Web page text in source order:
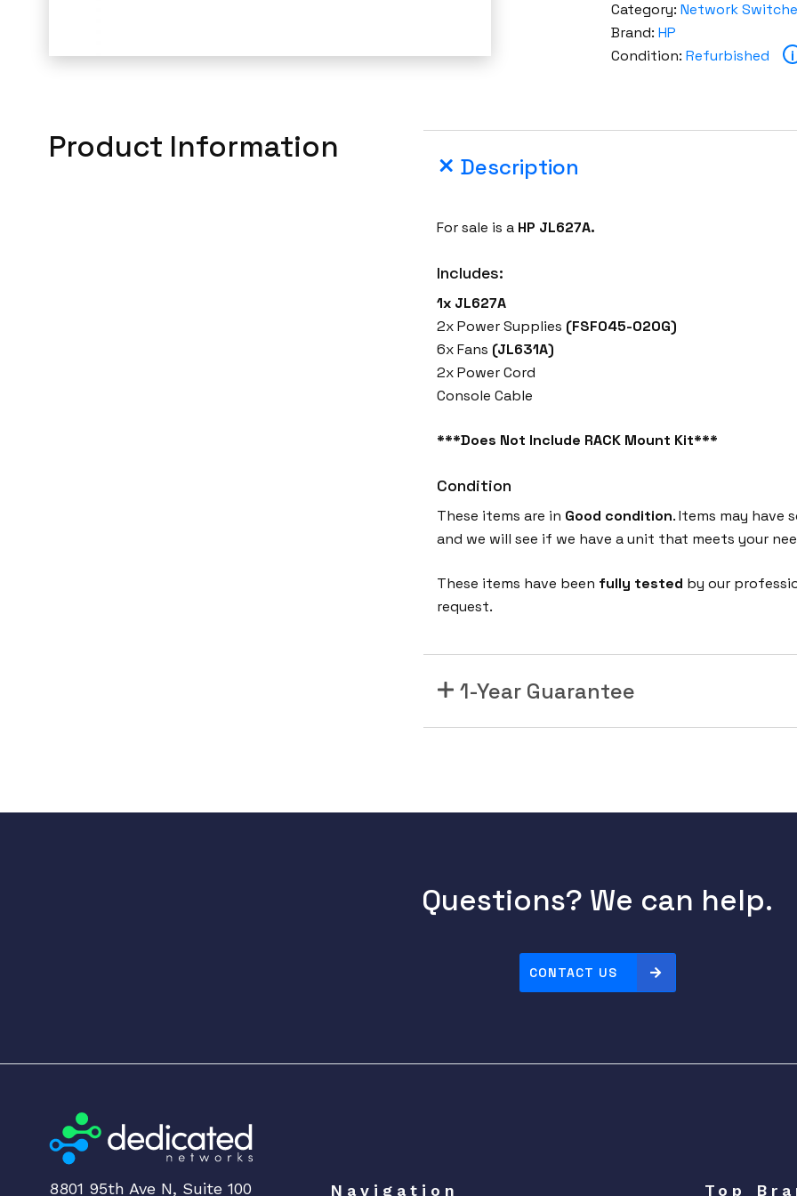
Category: Network
Brand: HP
Condition: Refurbished i
Product Information
Description
For sale is a HP JL627A.
Includes:
1x JL627A
2x Power Supplies (FSF045-020G)
6x Fans (JL631A)
2x Power Cord
Console Cable
***Does Not Include RACK Mount Kit***
Condition
These items are in Good condition. Items may have
and we will see if we have a unit that meets your
These items have been fully tested by our
request.
1-Year Guarantee
Questions? We can help.
CONTACT US
8801 95th Ave N, Suite 100 Navigation Top